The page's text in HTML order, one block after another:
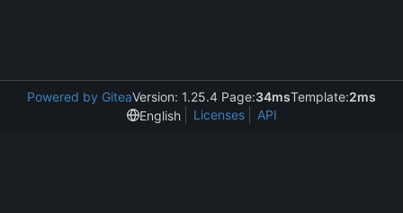
Powered by GiteaVersion: 1.25.4 Page:34msTemplate:2ms
English
Licenses API